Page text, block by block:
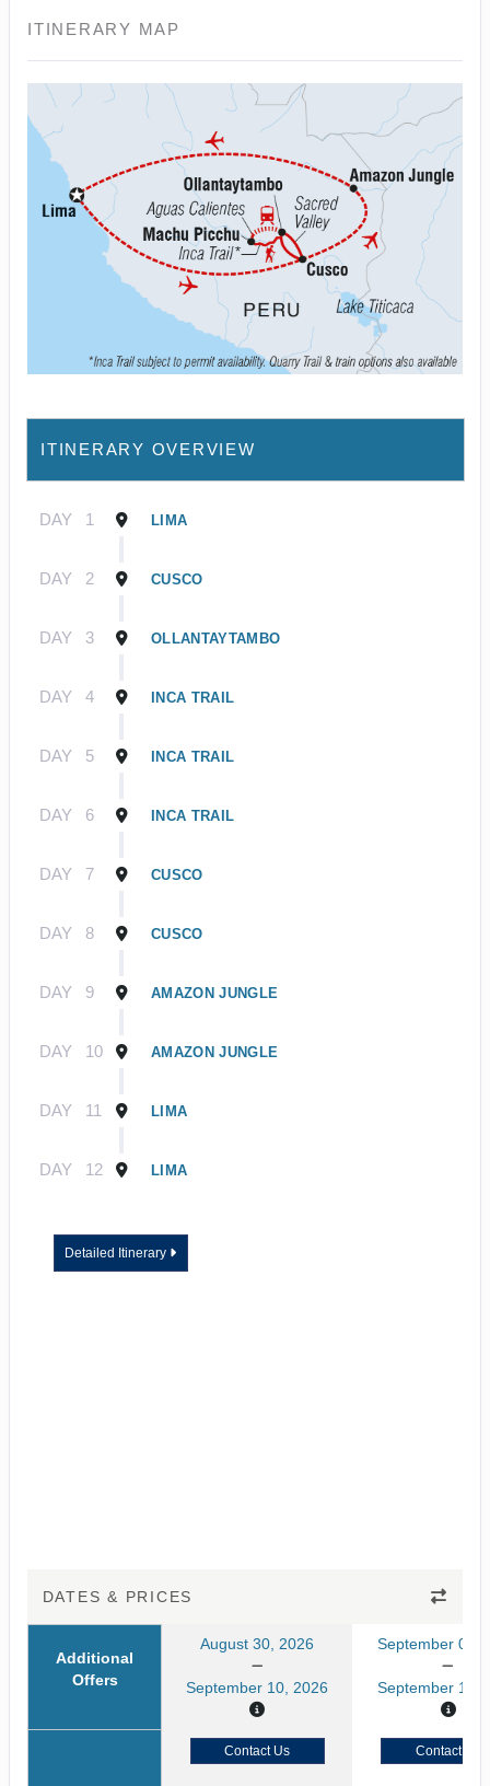
ITINERARY MAP
ITINERARY OVERVIEW
DAY 1 LIMA
DAY 2 CUSCO
DAY 3 OLLANTAYTAMBO
DAY 4 INCA TRAIL
DAY 5 INCA TRAIL
DAY 6 INCA TRAIL
DAY 7 CUSCO
DAY 8 CUSCO
DAY 9 AMAZON JUNGLE
DAY 10 AMAZON JUNGLE
DAY 11 LIMA
DAY 12 LIMA
Detailed Itinerary
DATES & PRICES
Additional
Offers
August 30, 2026
September 10, 2026
September 02,
September 13,
Contact Us Contact Us